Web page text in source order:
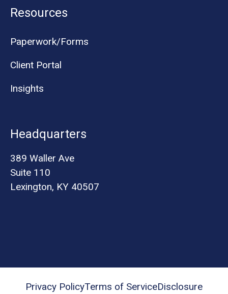
Resources
Paperwork/Forms
Client Portal
Insights
Headquarters
389 Waller Ave
Suite 110
Lexington, KY 40507
Privacy PolicyTerms of ServiceDisclosure